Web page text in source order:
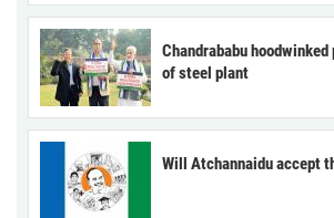
Chandrababu
of steel plant
Will Atchannaidu accept